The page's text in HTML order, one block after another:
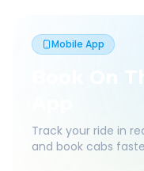
Mobile App
Book On
Track your ride in
and book cabs